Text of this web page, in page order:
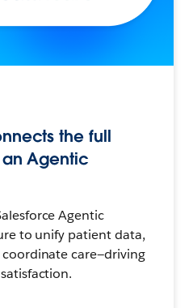
the full
Agentic
Agentic
to unify patient data,
care—driving